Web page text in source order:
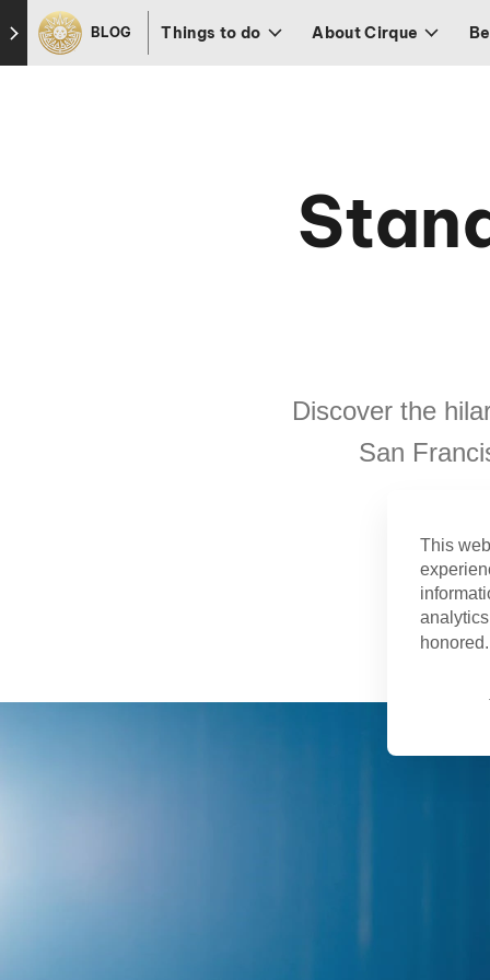
Skip to footer
BLOG Things to do About Cirque
Discover the
San
This